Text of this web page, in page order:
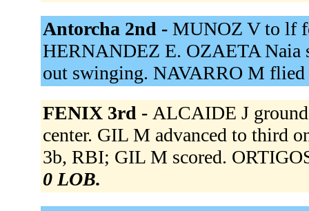
Antorcha 2nd - MUNOZ V to lf
HERNANDEZ E. OZAETA
out swinging. NAVARRO M
FENIX 3rd - ALCAIDE J
center. GIL M advanced to third
3b, RBI; GIL M scored.
0 LOB.